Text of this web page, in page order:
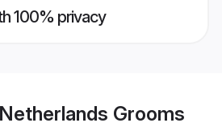
100% privacy
Grooms